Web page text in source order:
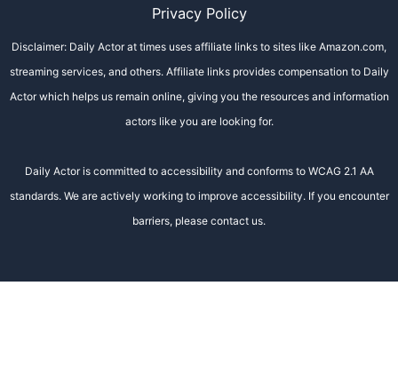
Privacy Policy
Disclaimer: Daily Actor at times uses affiliate links to sites like Amazon.com,
streaming services, and others. Affiliate links provides compensation to Daily
Actor which helps us remain online, giving you the resources and information
actors like you are looking for.
Daily Actor is committed to accessibility and conforms to WCAG 2.1 AA
standards. We are actively working to improve accessibility. If you encounter
barriers, please contact us.